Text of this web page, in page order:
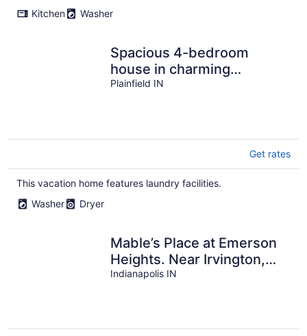
Kitchen
Washer
Spacious 4-bedroom
house in charming
Plainfield with AC
Plainfield IN
Get rates
This vacation home features laundry facilities.
Washer
Dryer
Mable’s Place at Emerson
Heights. Near Irvington,
Fountain Square and
Indianapolis IN